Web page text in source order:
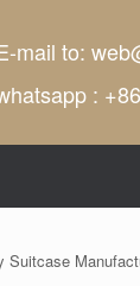
mail to:
: